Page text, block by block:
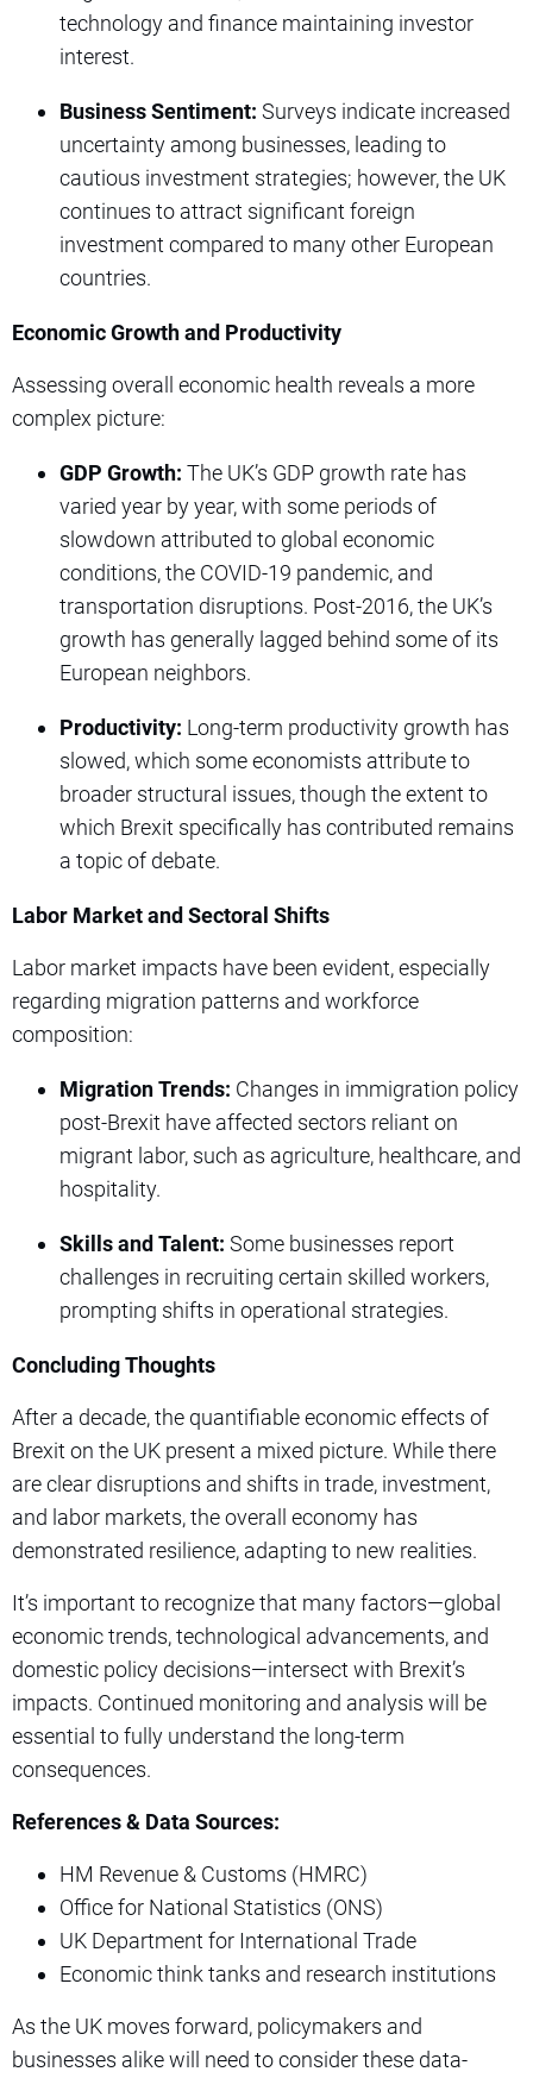
technology and finance maintaining investor
interest.
Business Sentiment: Surveys indicate increased
uncertainty among businesses, leading to
cautious investment strategies; however, the UK
continues to attract significant foreign
investment compared to many other European
countries.
Economic Growth and Productivity
Assessing overall economic health reveals a more
complex picture:
GDP Growth: The UK’s GDP growth rate has
varied year by year, with some periods of
slowdown attributed to global economic
conditions, the COVID-19 pandemic, and
transportation disruptions. Post-2016, the UK’s
growth has generally lagged behind some of its
European neighbors.
Productivity: Long-term productivity growth has
slowed, which some economists attribute to
broader structural issues, though the extent to
which Brexit specifically has contributed remains
a topic of debate.
Labor Market and Sectoral Shifts
Labor market impacts have been evident, especially
regarding migration patterns and workforce
composition:
Migration Trends: Changes in immigration policy
post-Brexit have affected sectors reliant on
migrant labor, such as agriculture, healthcare, and
hospitality.
Skills and Talent: Some businesses report
challenges in recruiting certain skilled workers,
prompting shifts in operational strategies.
Concluding Thoughts
After a decade, the quantifiable economic effects of
Brexit on the UK present a mixed picture. While there
are clear disruptions and shifts in trade, investment,
and labor markets, the overall economy has
demonstrated resilience, adapting to new realities.
It’s important to recognize that many factors—global
economic trends, technological advancements, and
domestic policy decisions—intersect with Brexit’s
impacts. Continued monitoring and analysis will be
essential to fully understand the long-term
consequences.
References & Data Sources:
HM Revenue & Customs (HMRC)
Office for National Statistics (ONS)
UK Department for International Trade
Economic think tanks and research institutions
As the UK moves forward, policymakers and
businesses alike will need to consider these data-